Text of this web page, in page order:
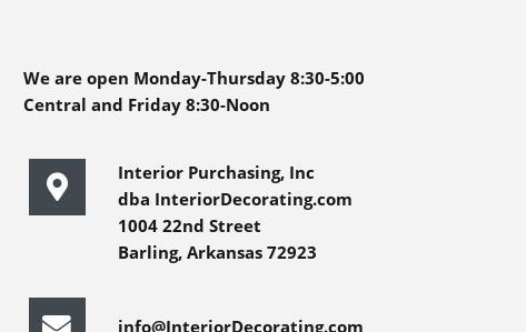
We are open Monday-Thursday 8:30-5:00
Central and Friday 8:30-Noon
Interior Purchasing, Inc
dba InteriorDecorating.com
1004 22nd Street
Barling, Arkansas 72923
info@InteriorDecorating.com